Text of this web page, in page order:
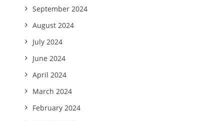
September 2024
August 2024
July 2024
June 2024
April 2024
March 2024
February 2024